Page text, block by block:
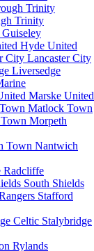
Trinity
Guiseley
Hyde United
Lancaster City
Liversedge
Marske United
Matlock Town
Morpeth
Nantwich
Radcliffe
South Shields
Stafford
Stalybridge